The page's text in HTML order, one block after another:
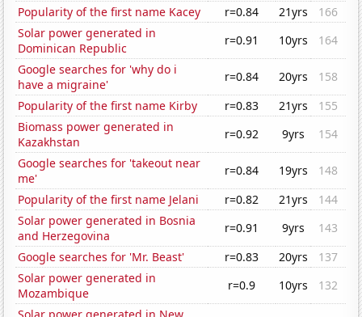
Popularity of the first name Kacey
r=0.84 21yrs
166
Solar power generated in
Dominican Republic
r=0.91 10yrs
164
Google searches for 'why do i
have a migraine'
r=0.84 20yrs
158
Popularity of the first name Kirby
r=0.83 21yrs
155
Biomass power generated in
Kazakhstan
r=0.92 9yrs
154
Google searches for 'takeout near
me'
r=0.84 19yrs
148
Popularity of the first name Jelani
r=0.82 21yrs
144
Solar power generated in Bosnia
and Herzegovina
r=0.91 9yrs
143
Google searches for 'Mr. Beast'
r=0.83 20yrs
137
Solar power generated in
Mozambique
r=0.9 10yrs
132